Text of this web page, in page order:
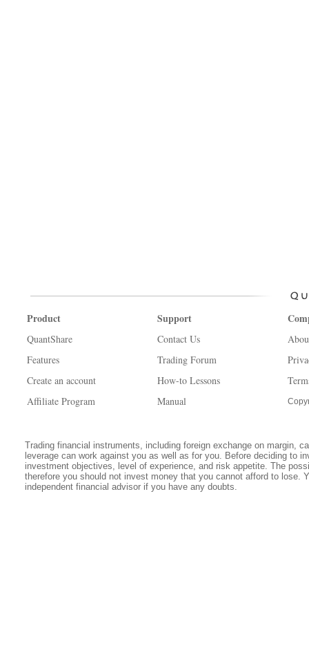
Product
QuantShare
Features
Create an account
Affiliate Program
Support
Contact Us
Trading Forum
How-to Lessons
Manual
Trading financial instruments, including foreign exchange on margin,
leverage can work against you as well as for you. Before deciding to
investment objectives, level of experience, and risk appetite. The
therefore you should not invest money that you cannot afford to lose.
independent financial advisor if you have any doubts.